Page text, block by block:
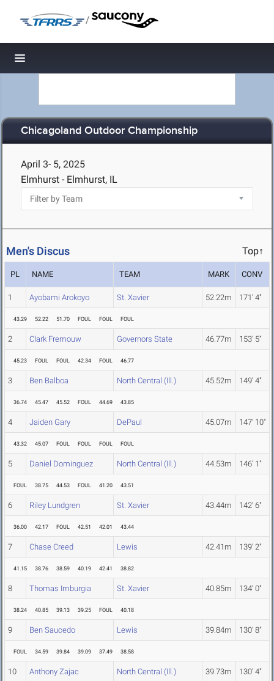
/
Toggle navigation
Chicagoland Outdoor Championship
April 3- 5, 2025
Elmhurst - Elmhurst, IL
Men's Discus Top↑
PL NAME TEAM MARK CONV
1 Ayobami Arokoyo St. Xavier 52.22m 171' 4"
43.29 52.22 51.70 FOUL FOUL FOUL
2 Clark Fremouw Governors State 46.77m 153' 5"
45.23 FOUL FOUL 42.34 FOUL 46.77
3 Ben Balboa North Central (Ill.) 45.52m 149' 4"
36.74 45.47 45.52 FOUL 44.69 43.85
4 Jaiden Gary DePaul 45.07m 147' 10"
43.32 45.07 FOUL FOUL FOUL FOUL
5 Daniel Dominguez North Central (Ill.) 44.53m 146' 1"
FOUL 38.75 44.53 FOUL 41.20 43.51
6 Riley Lundgren St. Xavier 43.44m 142' 6"
36.00 42.17 FOUL 42.51 42.01 43.44
7 Chase Creed Lewis 42.41m 139' 2"
41.15 38.76 38.59 40.19 42.41 38.82
8 Thomas Imburgia St. Xavier 40.85m 134' 0"
38.24 40.85 39.13 39.25 FOUL 40.18
9 Ben Saucedo Lewis 39.84m 130' 8"
FOUL 34.59 39.84 39.09 37.49 38.58
10 Anthony Zajac North Central (Ill.) 39.73m 130' 4"